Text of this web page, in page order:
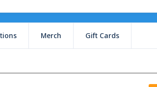
Merch Gift Cards